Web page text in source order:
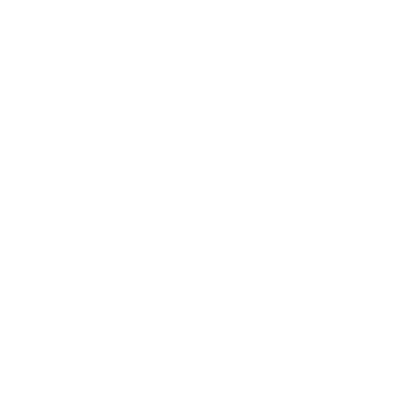
confidence,
her her
it’s just out
back ❤️